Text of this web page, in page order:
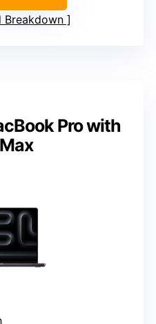
Breakdown
Pro with